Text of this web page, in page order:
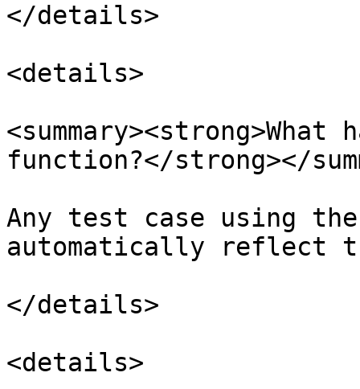
</details>
<details>
function?</strong></
Any test case using
automatically reflect
</details>
<details>